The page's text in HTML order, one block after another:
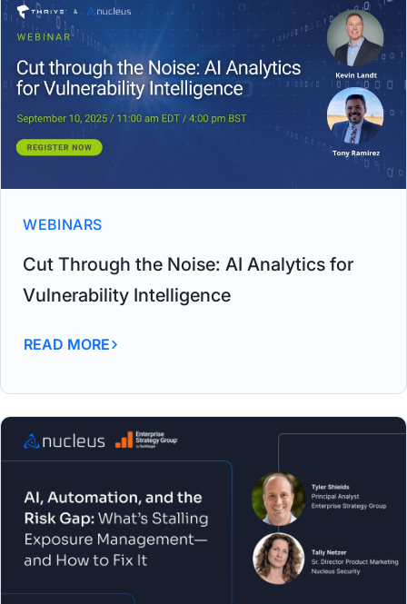
WEBINARS
Cut Through the Noise: AI Analytics for
Vulnerability Intelligence
READ MORE